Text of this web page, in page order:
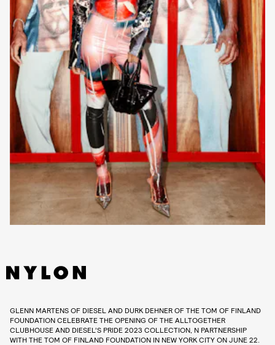
GLENN MARTENS OF DIESEL AND DURK DEHNER OF THE TOM OF FINLAND
FOUNDATION CELEBRATE THE OPENING OF THE ALLTOGETHER
CLUBHOUSE AND DIESEL’S PRIDE 2023 COLLECTION, N PARTNERSHIP
WITH THE TOM OF FINLAND FOUNDATION IN NEW YORK CITY ON JUNE 22.